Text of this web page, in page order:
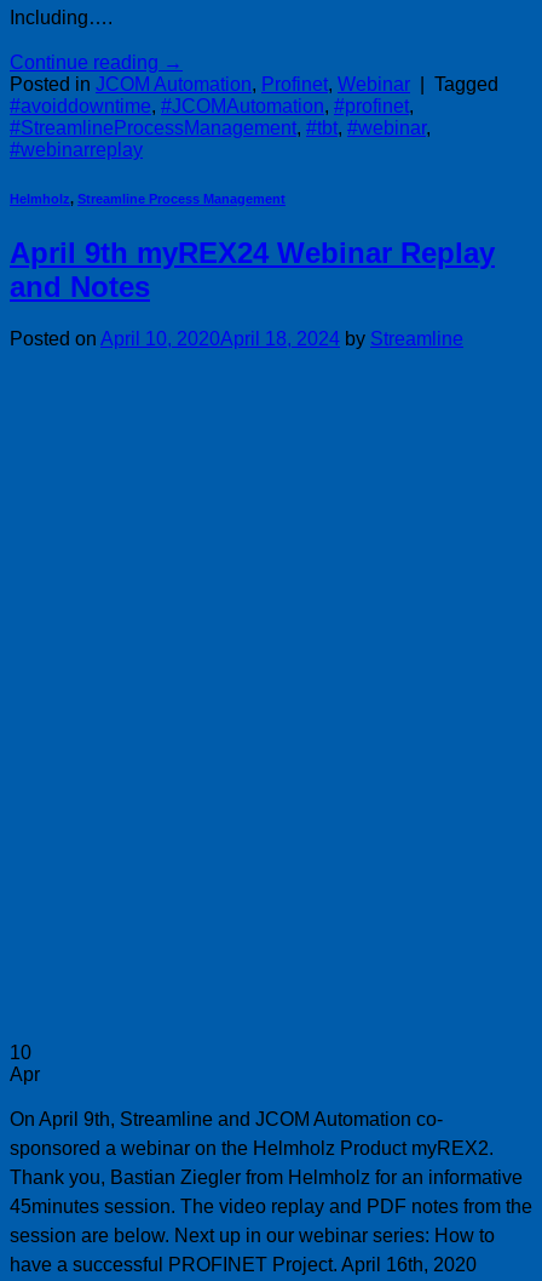
Including….
Continue reading →
Posted in JCOM Automation, Profinet, Webinar
Tagged
#avoiddowntime, #JCOMAutomation, #profinet,
#StreamlineProcessManagement, #tbt, #webinar,
#webinarreplay
Helmholz, Streamline Process Management
April 9th myREX24 Webinar Replay
and Notes
Posted on April 10, 2020April 18, 2024 by Streamline
10
Apr
On April 9th, Streamline and JCOM Automation co-
sponsored a webinar on the Helmholz Product myREX2.
Thank you, Bastian Ziegler from Helmholz for an informative
45minutes session. The video replay and PDF notes from the
session are below. Next up in our webinar series: How to
have a successful PROFINET Project. April 16th, 2020